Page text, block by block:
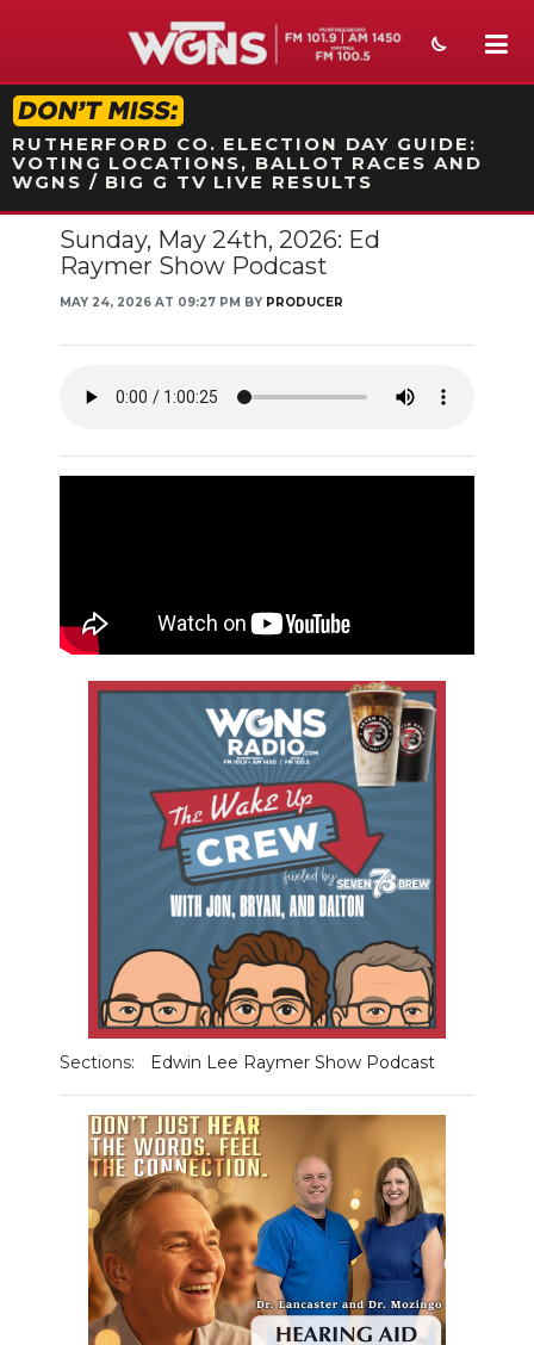
STATION ON-AIR PROMO
RUTHERFORD CO. ELECTION DAY GUIDE:
VOTING LOCATIONS, BALLOT RACES AND
WGNS / BIG G TV LIVE RESULTS
NEWS
SPORTS
WEATHER
EVENTS
SECTIONS
SUBMIT
Sunday, May 24th, 2026: Ed
Raymer Show Podcast
MAY 24, 2026 AT 09:27 PM BY PRODUCER
Sections: Edwin Lee Raymer Show Podcast